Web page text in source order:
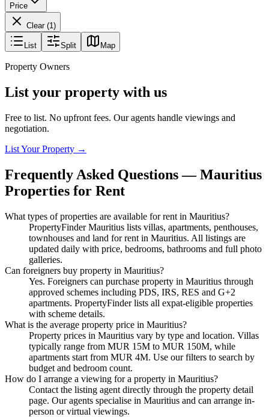
Price
Clear (1 )
List Split Map
Property Owners
List your property with us
Free to list. No upfront fees. Our agents handle viewings and
negotiation.
List Your Property →
Frequently Asked Questions —Mauritius
Properties for Rent
What types of properties are available for rent in Mauritius?
PropertyFinder Mauritius lists villas, apartments, penthouses,
townhouses and land for rent in Mauritius. All listings are
updated daily with price, bedrooms, bathrooms and full photo
galleries.
Can foreigners buy property in Mauritius?
Yes. Foreigners can purchase property in Mauritius through
approved schemes including PDS, IRS, RES and G+2
apartments. PropertyFinder lists all expat-eligible properties
with scheme details.
What is the average property price in Mauritius?
Property prices in Mauritius vary by type and location. Villas
typically range from MUR 15M to MUR 150M, while
apartments start from MUR 4M. Use our filters to search by
budget and bedroom count.
How do I arrange a viewing for a property in Mauritius?
Contact the listing agent directly through the property detail
page. Our agents specialise in Mauritius and can arrange in-
person or virtual viewings.